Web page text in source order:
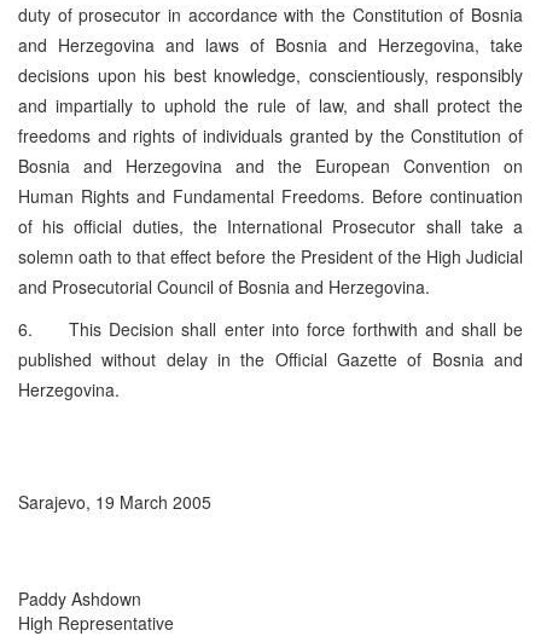
duty of prosecutor in accordance with the Constitution of Bosnia
and Herzegovina and laws of Bosnia and Herzegovina, take
decisions upon his best knowledge, conscientiously, responsibly
and impartially to uphold the rule of law, and shall protect the
freedoms and rights of individuals granted by the Constitution of
Bosnia and Herzegovina and the European Convention on
Human Rights and Fundamental Freedoms. Before continuation
of his official duties, the International Prosecutor shall take a
solemn oath to that effect before the President of the High Judicial
and Prosecutorial Council of Bosnia and Herzegovina.
6. This Decision shall enter into force forthwith and shall be
published without delay in the Official Gazette of Bosnia and
Herzegovina.
Sarajevo, 19 March 2005
Paddy Ashdown
High Representative